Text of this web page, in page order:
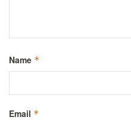
Name *
Email *